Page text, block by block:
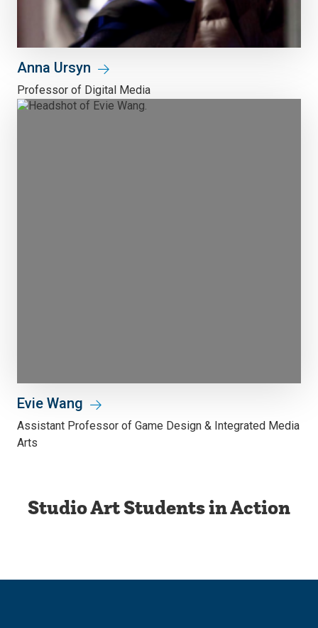
Anna Ursyn
Professor of Digital Media
Evie Wang
Assistant Professor of Game Design & Integrated Media
Arts
Studio Art Students in Action